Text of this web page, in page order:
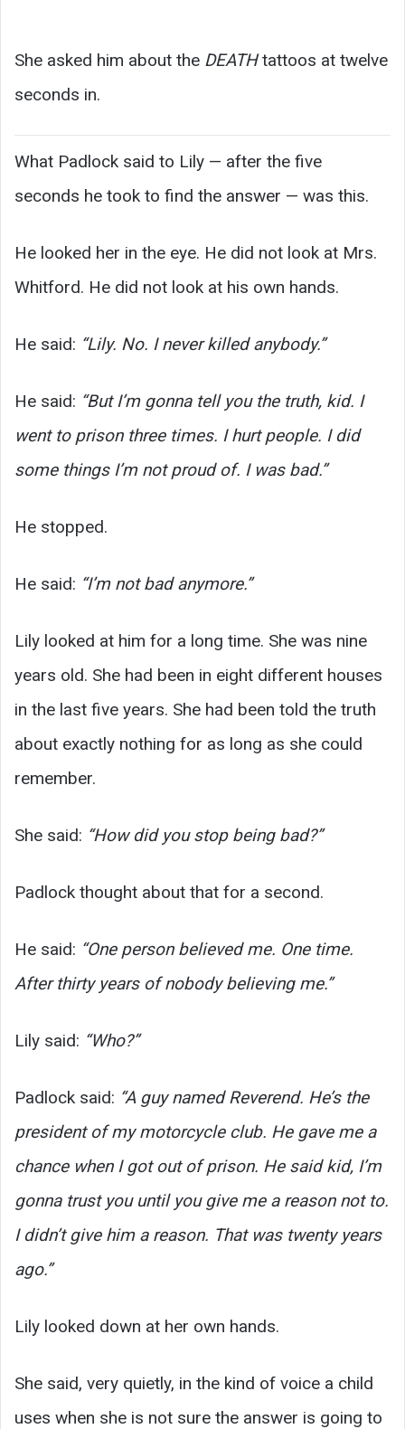
She asked him about the DEATHtattoos at twelve
seconds in.
What Padlock said to Lily — after the five
seconds he took to find the answer — was this.
He looked her in the eye. He did not look at Mrs.
Whitford. He did not look at his own hands.
He said: “Lily. No. I never killed anybody.”
He said: “But I’m gonna tell you the truth, kid. I
went to prison three times. I hurt people. I did
some things I’m not proud of. I was bad.”
He stopped.
He said: “I’m not bad anymore.”
Lily looked at him for a long time. She was nine
years old. She had been in eight different houses
in the last five years. She had been told the truth
about exactly nothing for as long as she could
remember.
She said: “How did you stop being bad?”
Padlock thought about that for a second.
He said: “One person believed me. One time.
After thirty years of nobody believing me.”
Lily said: “Who?”
Padlock said: “A guy named Reverend. He’s the
president of my motorcycle club. He gave me a
chance when I got out of prison. He said kid, I’m
gonna trust you until you give me a reason not to.
I didn’t give him a reason. That was twenty years
ago.”
Lily looked down at her own hands.
She said, very quietly, in the kind of voice a child
uses when she is not sure the answer is going to